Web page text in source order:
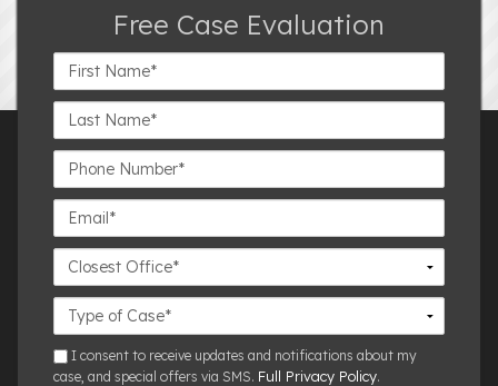
Free Case Evaluation
First
Name*
Last
Name*
Phone
Number*
Email*
Closest
Office
Case
Details
smsI consent to receive updates and notifications about my
case, and special offers via SMS. Full Privacy Policy.